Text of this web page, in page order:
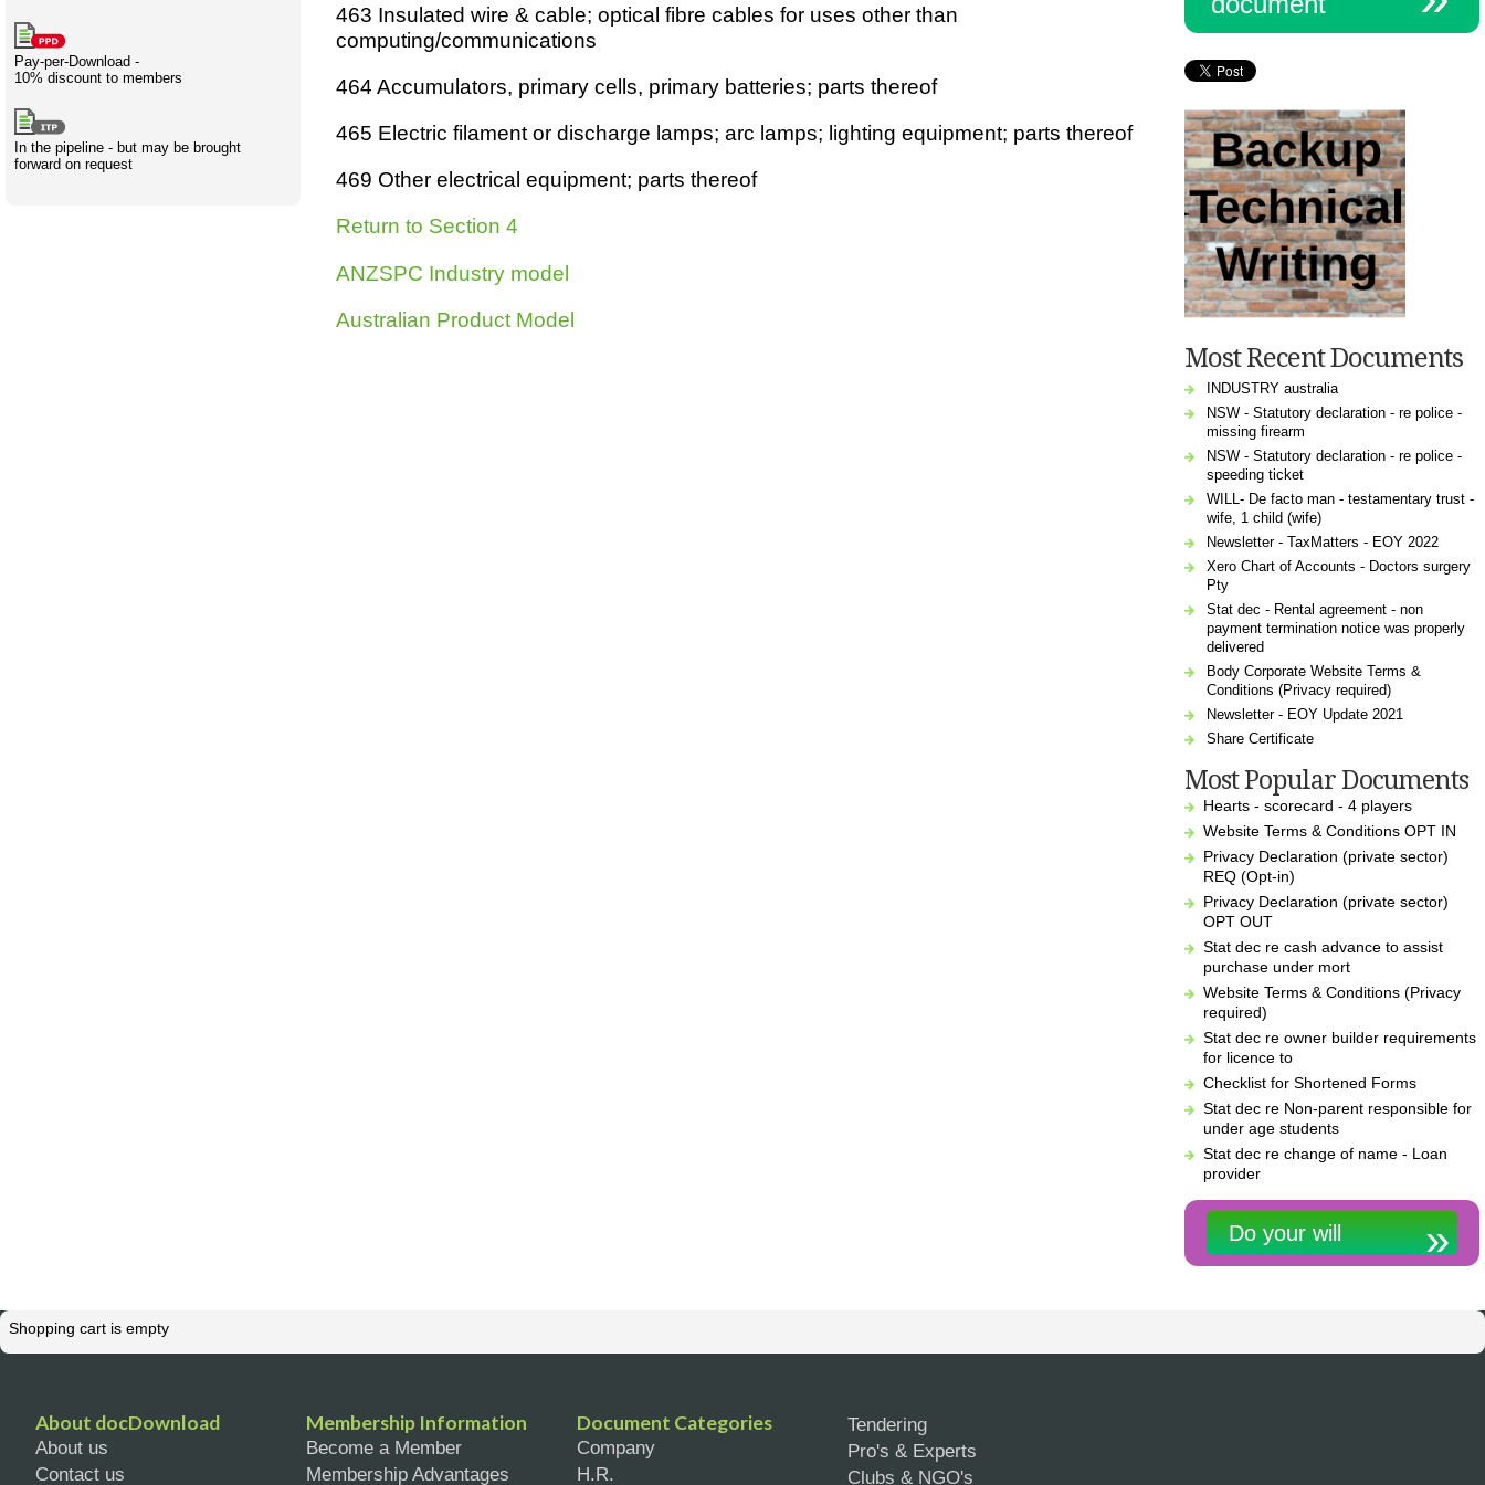
Projects Tendering
Pro's &
Experts
Clubs
and NGO's
Creativity
Having fun Death
International
development
Stylenames
Essay
types
Contributors
SME
Pay-per-Download -
10% discount to members
In the pipeline - but may be brought
forward on request
463 Insulated wire & cable; optical fibre cables for uses other than
computing/communications
464 Accumulators, primary cells, primary batteries; parts thereof
465 Electric filament or discharge lamps; arc lamps; lighting equipment; parts thereof
469 Other electrical equipment; parts thereof
Return to Section 4
ANZSPC Industry model
Australian Product Model
Most Recent Documents
INDUSTRY australia
NSW - Statutory declaration - re police -
missing firearm
NSW - Statutory declaration - re police -
speeding ticket
WILL- De facto man - testamentary trust -
wife, 1 child (wife)
Newsletter - TaxMatters - EOY 2022
Xero Chart of Accounts - Doctors surgery
Pty
Stat dec - Rental agreement - non
payment termination notice was properly
delivered
Body Corporate Website Terms &
Conditions (Privacy required)
Newsletter - EOY Update 2021
Share Certificate
Most Popular Documents
Hearts - scorecard - 4 players
Website Terms & Conditions OPT IN
Privacy Declaration (private sector)
REQ (Opt-in)
Privacy Declaration (private sector)
OPT OUT
Stat dec re cash advance to assist
purchase under mort
Website Terms & Conditions (Privacy
required)
Stat dec re owner builder requirements
for licence to
Checklist for Shortened Forms
Stat dec re Non-parent responsible for
under age students
Stat dec re change of name - Loan
provider
Do your will
Shopping cart is empty
About docDownload
About us
Contact us
Membership Information
Become a Member
Membership Advantages
Document Categories
Company
H.R.
Tendering
Pro's & Experts
Clubs & NGO's